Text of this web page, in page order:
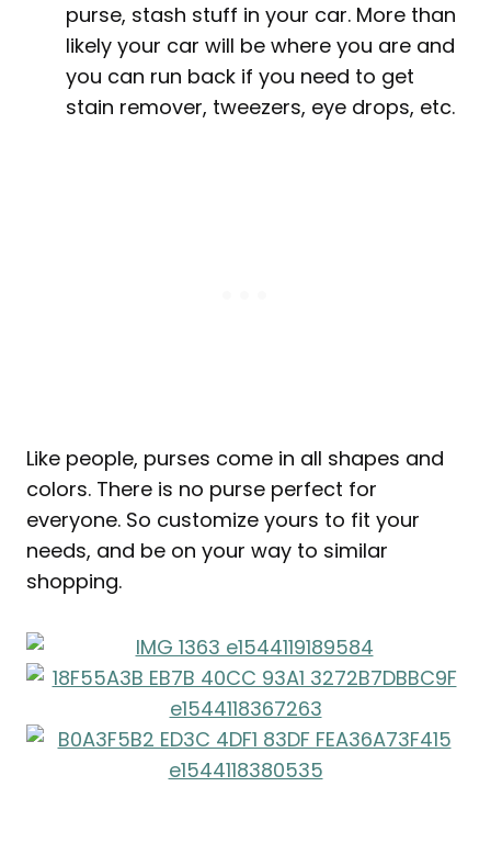
purse, stash stuff in your car. More than
likely your car will be where you are and
you can run back if you need to get
stain remover, tweezers, eye drops, etc.
Like people, purses come in all shapes and
colors. There is no purse perfect for
everyone. So customize yours to fit your
needs, and be on your way to similar
shopping.